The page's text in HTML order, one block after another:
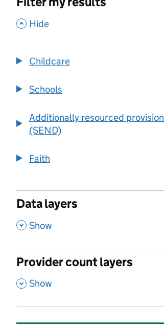
, Hide
Childcare
Schools
Additionally resourced provision
(SEND)
Faith
Data layers
, Show
Provider count layers
, Show